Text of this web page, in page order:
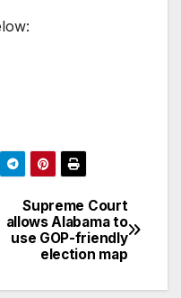
Supreme Court
allows Alabama to
use GOP-friendly
election map